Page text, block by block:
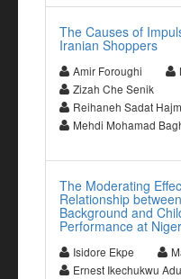
The Causes of
Iranian Shoppers
Amir Foroughi
Zizah Che Senik
Reihaneh Sadat
Mehdi Mohamad
The Moderating
Relationship
Background and
Performance at
Isidore Ekpe
Ernest Ikechukwu